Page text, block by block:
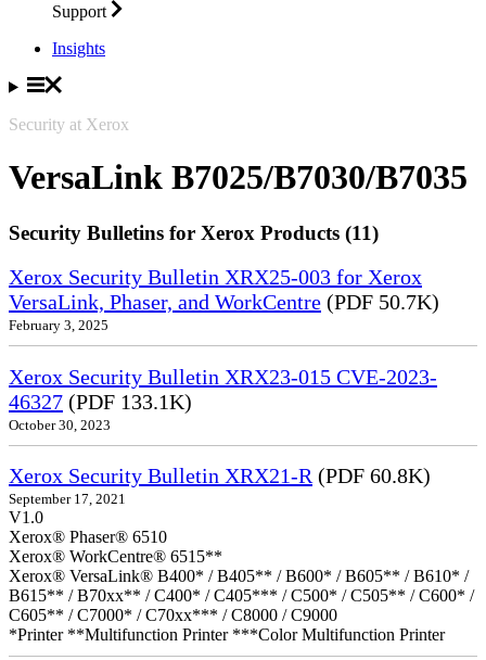
Support
Insights
Security at Xerox
VersaLink B7025/B7030/B7035
Security Bulletins for Xerox Products (11)
Xerox Security Bulletin XRX25-003 for Xerox
VersaLink, Phaser, and WorkCentre (PDF 50.7K)
February 3, 2025
Xerox Security Bulletin XRX23-015 CVE-2023-
46327 (PDF 133.1K)
October 30, 2023
Xerox Security Bulletin XRX21-R(PDF 60.8K)
September 17, 2021
V1.0
Xerox® Phaser® 6510
Xerox® WorkCentre® 6515**
Xerox® VersaLink® B400* / B405** / B600* / B605** / B610* /
B615** / B70xx** / C400* / C405*** / C500* / C505** / C600* /
C605** / C7000* / C70xx*** / C8000 / C9000
*Printer **Multifunction Printer ***Color Multifunction Printer